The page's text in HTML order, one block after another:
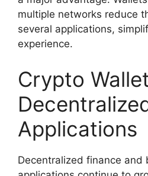
multiple networks reduce
several applications,
experience.
Crypto
Applications
Decentralized finance and